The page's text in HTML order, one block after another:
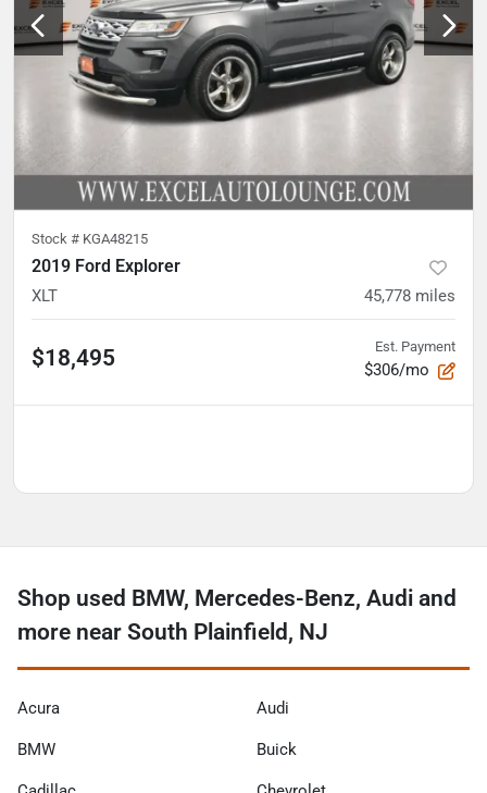
Stock # KGA48215
2019 Ford Explorer
XLT 45,778 miles
$18,495 Est. Payment
$306/mo
Shop used BMW, Mercedes-Benz, Audi and
more near South Plainfield, NJ
Acura Audi
BMW Buick